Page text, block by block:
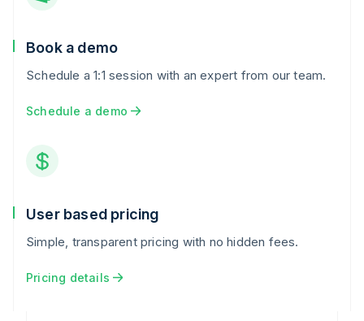
Book a demo
Schedule a 1:1 session with an expert from our team.
Schedule a demo
User based pricing
Simple, transparent pricing with no hidden fees.
Pricing details